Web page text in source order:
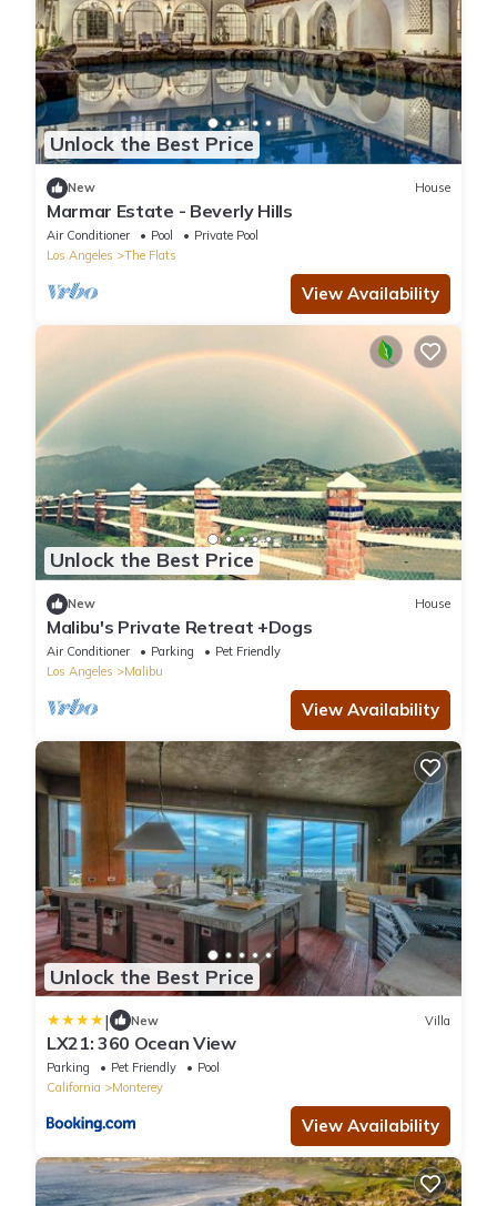
Unlock the Best Price
New House
Marmar Estate - Beverly Hills
Air Conditioner Pool
Private Pool
Los Angeles
The Flats
View Availability
Unlock the Best Price
New House
Malibu's Private Retreat +Dogs
Air Conditioner Parking
Pet Friendly
Los Angeles
Malibu
View Availability
Unlock the Best Price
| New Villa
LX21: 360 Ocean View
Parking Pet Friendly
Pool
California
Monterey
View Availability